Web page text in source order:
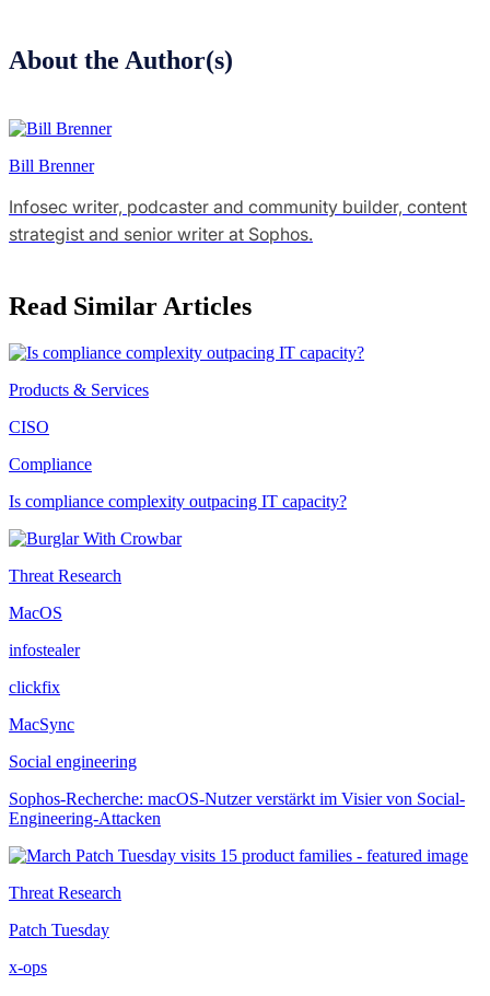
About the Author(s)
Bill Brenner
Infosec writer, podcaster and community builder, content
strategist and senior writer at Sophos.
Read Similar Articles
Products & Services
CISO
Compliance
Is compliance complexity outpacing IT capacity?
Threat Research
MacOS
infostealer
clickfix
MacSync
Social engineering
Sophos-Recherche: macOS-Nutzer verstärkt im Visier von Social-
Engineering-Attacken
Threat Research
Patch Tuesday
x-ops